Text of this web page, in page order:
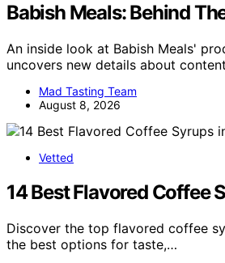
Babish Meals: Behind
An inside look at Babish Meals'
uncovers new details about
Mad Tasting Team
August 8, 2026
Vetted
14 Best Flavored Coffee
Discover the top flavored coffee
the best options for taste,…